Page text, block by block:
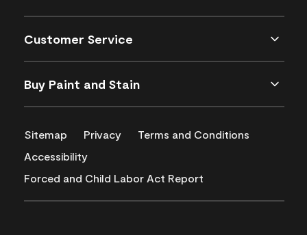
Customer Service
Buy Paint and Stain
Sitemap Privacy
Terms and Conditions
Accessibility
Forced and Child Labor Act Report